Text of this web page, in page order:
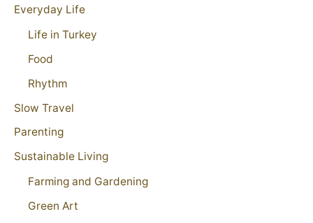
Everyday Life
Life in Turkey
Food
Rhythm
Slow Travel
Parenting
Sustainable Living
Farming and Gardening
Green Art